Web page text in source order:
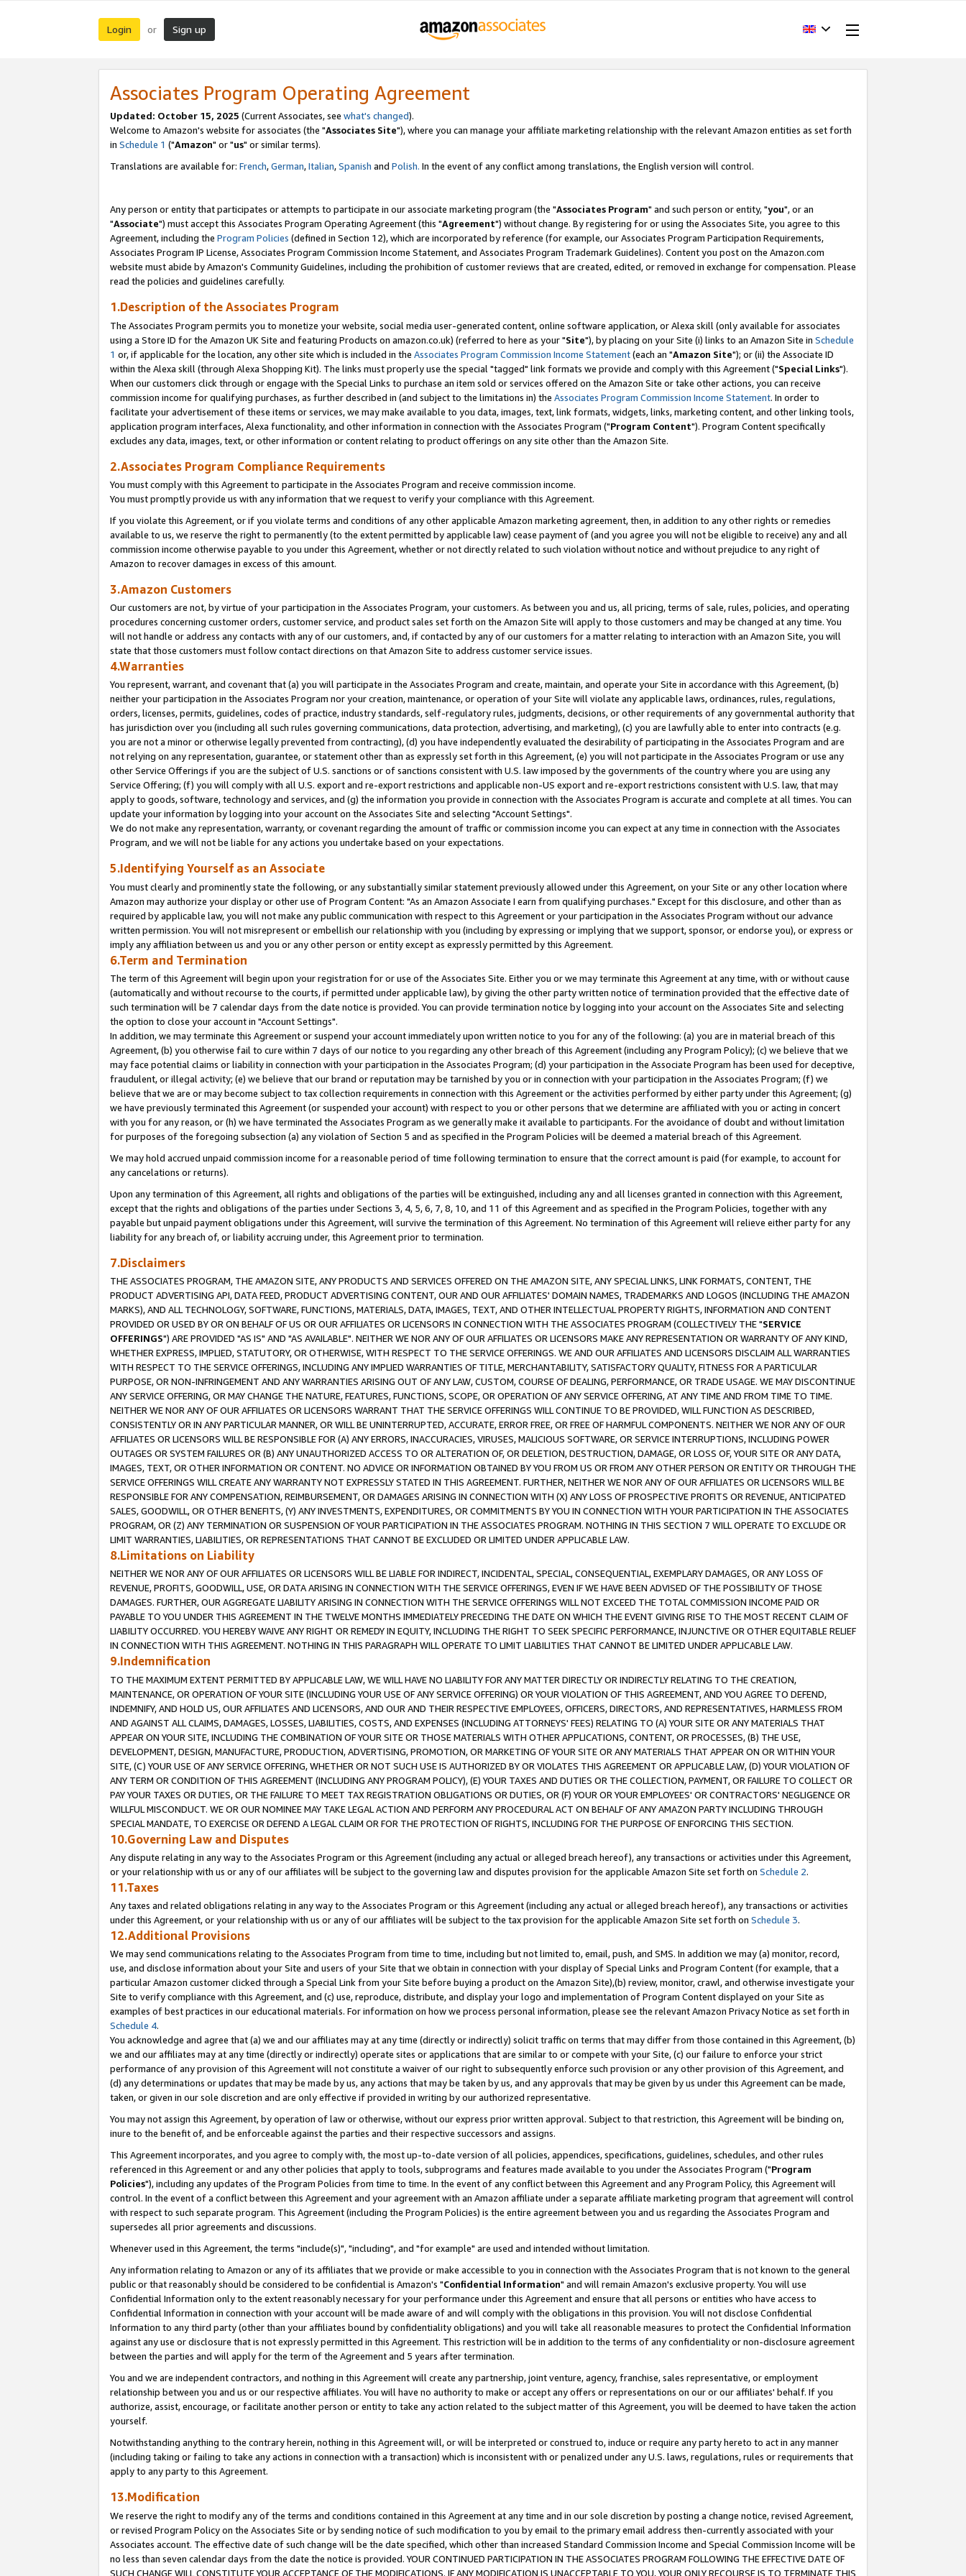
Login or Sign up
Associates Program Operating Agreement
Updated: October 15, 2025 (Current Associates, see what's changed).
Welcome to Amazon's website for associates (the "Associates Site"), where you can manage your affiliate marketing relationship with the relevant Amazon entities as set forth
in Schedule 1 ("Amazon" or "us" or similar terms).
Translations are available for: French,German,Italian,Spanish and Polish. In the event of any conflict among translations, the English version will control.
Any person or entity that participates or attempts to participate in our associate marketing program (the "Associates Program" and such person or entity, "you", or an
"Associate") must accept this Associates Program Operating Agreement (this "Agreement") without change. By registering for or using the Associates Site, you agree to this
Agreement, including the Program Policies (defined in Section 12), which are incorporated by reference (for example, our Associates Program Participation Requirements,
Associates Program IP License, Associates Program Commission Income Statement, and Associates Program Trademark Guidelines). Content you post on the Amazon.com
website must abide by Amazon's Community Guidelines, including the prohibition of customer reviews that are created, edited, or removed in exchange for compensation. Please
read the policies and guidelines carefully.
1.Description of the Associates Program
The Associates Program permits you to monetize your website, social media user-generated content, online software application, or Alexa skill (only available for associates
using a Store ID for the Amazon UK Site and featuring Products on amazon.co.uk) (referred to here as your "Site"), by placing on your Site (i) links to an Amazon Site in Schedule
1 or, if applicable for the location, any other site which is included in the Associates Program Commission Income Statement(each an "Amazon Site"); or (ii) the Associate ID
within the Alexa skill (through Alexa Shopping Kit). The links must properly use the special "tagged" link formats we provide and comply with this Agreement ("Special Links").
When our customers click through or engage with the Special Links to purchase an item sold or services offered on the Amazon Site or take other actions, you can receive
commission income for qualifying purchases, as further described in (and subject to the limitations in) the Associates Program Commission Income Statement. In order to
facilitate your advertisement of these items or services, we may make available to you data, images, text, link formats, widgets, links, marketing content, and other linking tools,
application program interfaces, Alexa functionality, and other information in connection with the Associates Program ("Program Content"). Program Content specifically
excludes any data, images, text, or other information or content relating to product offerings on any site other than the Amazon Site.
2.Associates Program Compliance Requirements
You must comply with this Agreement to participate in the Associates Program and receive commission income.
You must promptly provide us with any information that we request to verify your compliance with this Agreement.
If you violate this Agreement, or if you violate terms and conditions of any other applicable Amazon marketing agreement, then, in addition to any other rights or remedies
available to us, we reserve the right to permanently (to the extent permitted by applicable law) cease payment of (and you agree you will not be eligible to receive) any and all
commission income otherwise payable to you under this Agreement, whether or not directly related to such violation without notice and without prejudice to any right of
Amazon to recover damages in excess of this amount.
3.Amazon Customers
Our customers are not, by virtue of your participation in the Associates Program, your customers. As between you and us, all pricing, terms of sale, rules, policies, and operating
procedures concerning customer orders, customer service, and product sales set forth on the Amazon Site will apply to those customers and may be changed at any time. You
will not handle or address any contacts with any of our customers, and, if contacted by any of our customers for a matter relating to interaction with an Amazon Site, you will
state that those customers must follow contact directions on that Amazon Site to address customer service issues.
4.Warranties
You represent, warrant, and covenant that (a) you will participate in the Associates Program and create, maintain, and operate your Site in accordance with this Agreement, (b)
neither your participation in the Associates Program nor your creation, maintenance, or operation of your Site will violate any applicable laws, ordinances, rules, regulations,
orders, licenses, permits, guidelines, codes of practice, industry standards, self-regulatory rules, judgments, decisions, or other requirements of any governmental authority that
has jurisdiction over you (including all such rules governing communications, data protection, advertising, and marketing), (c) you are lawfully able to enter into contracts (e.g.
you are not a minor or otherwise legally prevented from contracting), (d) you have independently evaluated the desirability of participating in the Associates Program and are
not relying on any representation, guarantee, or statement other than as expressly set forth in this Agreement, (e) you will not participate in the Associates Program or use any
other Service Offerings if you are the subject of U.S. sanctions or of sanctions consistent with U.S. law imposed by the governments of the country where you are using any
Service Offering; (f) you will comply with all U.S. export and re-export restrictions and applicable non-US export and re-export restrictions consistent with U.S. law, that may
apply to goods, software, technology and services, and (g) the information you provide in connection with the Associates Program is accurate and complete at all times. You can
update your information by logging into your account on the Associates Site and selecting "Account Settings".
We do not make any representation, warranty, or covenant regarding the amount of traffic or commission income you can expect at any time in connection with the Associates
Program, and we will not be liable for any actions you undertake based on your expectations.
5.Identifying Yourself as an Associate
You must clearly and prominently state the following, or any substantially similar statement previously allowed under this Agreement, on your Site or any other location where
Amazon may authorize your display or other use of Program Content: "As an Amazon Associate I earn from qualifying purchases." Except for this disclosure, and other than as
required by applicable law, you will not make any public communication with respect to this Agreement or your participation in the Associates Program without our advance
written permission. You will not misrepresent or embellish our relationship with you (including by expressing or implying that we support, sponsor, or endorse you), or express or
imply any affiliation between us and you or any other person or entity except as expressly permitted by this Agreement.
6.Term and Termination
The term of this Agreement will begin upon your registration for or use of the Associates Site. Either you or we may terminate this Agreement at any time, with or without cause
(automatically and without recourse to the courts, if permitted under applicable law), by giving the other party written notice of termination provided that the effective date of
such termination will be 7 calendar days from the date notice is provided. You can provide termination notice by logging into your account on the Associates Site and selecting
the option to close your account in "Account Settings".
In addition, we may terminate this Agreement or suspend your account immediately upon written notice to you for any of the following: (a) you are in material breach of this
Agreement, (b) you otherwise fail to cure within 7 days of our notice to you regarding any other breach of this Agreement (including any Program Policy); (c) we believe that we
may face potential claims or liability in connection with your participation in the Associates Program; (d) your participation in the Associate Program has been used for deceptive,
fraudulent, or illegal activity; (e) we believe that our brand or reputation may be tarnished by you or in connection with your participation in the Associates Program; (f) we
believe that we are or may become subject to tax collection requirements in connection with this Agreement or the activities performed by either party under this Agreement; (g)
we have previously terminated this Agreement (or suspended your account) with respect to you or other persons that we determine are affiliated with you or acting in concert
with you for any reason, or (h) we have terminated the Associates Program as we generally make it available to participants. For the avoidance of doubt and without limitation
for purposes of the foregoing subsection (a) any violation of Section 5 and as specified in the Program Policies will be deemed a material breach of this Agreement.
We may hold accrued unpaid commission income for a reasonable period of time following termination to ensure that the correct amount is paid (for example, to account for
any cancelations or returns).
Upon any termination of this Agreement, all rights and obligations of the parties will be extinguished, including any and all licenses granted in connection with this Agreement,
except that the rights and obligations of the parties under Sections 3, 4, 5, 6, 7, 8, 10, and 11 of this Agreement and as specified in the Program Policies, together with any
payable but unpaid payment obligations under this Agreement, will survive the termination of this Agreement. No termination of this Agreement will relieve either party for any
liability for any breach of, or liability accruing under, this Agreement prior to termination.
7.Disclaimers
THE ASSOCIATES PROGRAM, THE AMAZON SITE, ANY PRODUCTS AND SERVICES OFFERED ON THE AMAZON SITE, ANY SPECIAL LINKS, LINK FORMATS, CONTENT, THE
PRODUCT ADVERTISING API, DATA FEED, PRODUCT ADVERTISING CONTENT, OUR AND OUR AFFILIATES' DOMAIN NAMES, TRADEMARKS AND LOGOS (INCLUDING THE AMAZON
MARKS), AND ALL TECHNOLOGY, SOFTWARE, FUNCTIONS, MATERIALS, DATA, IMAGES, TEXT, AND OTHER INTELLECTUAL PROPERTY RIGHTS, INFORMATION AND CONTENT
PROVIDED OR USED BY OR ON BEHALF OF US OR OUR AFFILIATES OR LICENSORS IN CONNECTION WITH THE ASSOCIATES PROGRAM (COLLECTIVELY THE "SERVICE
OFFERINGS") ARE PROVIDED "AS IS" AND "AS AVAILABLE". NEITHER WE NOR ANY OF OUR AFFILIATES OR LICENSORS MAKE ANY REPRESENTATION OR WARRANTY OF ANY KIND,
WHETHER EXPRESS, IMPLIED, STATUTORY, OR OTHERWISE, WITH RESPECT TO THE SERVICE OFFERINGS. WE AND OUR AFFILIATES AND LICENSORS DISCLAIM ALL WARRANTIES
WITH RESPECT TO THE SERVICE OFFERINGS, INCLUDING ANY IMPLIED WARRANTIES OF TITLE, MERCHANTABILITY, SATISFACTORY QUALITY, FITNESS FOR A PARTICULAR
PURPOSE, OR NON-INFRINGEMENT AND ANY WARRANTIES ARISING OUT OF ANY LAW, CUSTOM, COURSE OF DEALING, PERFORMANCE, OR TRADE USAGE. WE MAY DISCONTINUE
ANY SERVICE OFFERING, OR MAY CHANGE THE NATURE, FEATURES, FUNCTIONS, SCOPE, OR OPERATION OF ANY SERVICE OFFERING, AT ANY TIME AND FROM TIME TO TIME.
NEITHER WE NOR ANY OF OUR AFFILIATES OR LICENSORS WARRANT THAT THE SERVICE OFFERINGS WILL CONTINUE TO BE PROVIDED, WILL FUNCTION AS DESCRIBED,
CONSISTENTLY OR IN ANY PARTICULAR MANNER, OR WILL BE UNINTERRUPTED, ACCURATE, ERROR FREE, OR FREE OF HARMFUL COMPONENTS. NEITHER WE NOR ANY OF OUR
AFFILIATES OR LICENSORS WILL BE RESPONSIBLE FOR (A) ANY ERRORS, INACCURACIES, VIRUSES, MALICIOUS SOFTWARE, OR SERVICE INTERRUPTIONS, INCLUDING POWER
OUTAGES OR SYSTEM FAILURES OR (B) ANY UNAUTHORIZED ACCESS TO OR ALTERATION OF, OR DELETION, DESTRUCTION, DAMAGE, OR LOSS OF, YOUR SITE OR ANY DATA,
IMAGES, TEXT, OR OTHER INFORMATION OR CONTENT. NO ADVICE OR INFORMATION OBTAINED BY YOU FROM US OR FROM ANY OTHER PERSON OR ENTITY OR THROUGH THE
SERVICE OFFERINGS WILL CREATE ANY WARRANTY NOT EXPRESSLY STATED IN THIS AGREEMENT. FURTHER, NEITHER WE NOR ANY OF OUR AFFILIATES OR LICENSORS WILL BE
RESPONSIBLE FOR ANY COMPENSATION, REIMBURSEMENT, OR DAMAGES ARISING IN CONNECTION WITH (X) ANY LOSS OF PROSPECTIVE PROFITS OR REVENUE, ANTICIPATED
SALES, GOODWILL, OR OTHER BENEFITS, (Y) ANY INVESTMENTS, EXPENDITURES, OR COMMITMENTS BY YOU IN CONNECTION WITH YOUR PARTICIPATION IN THE ASSOCIATES
PROGRAM, OR (Z) ANY TERMINATION OR SUSPENSION OF YOUR PARTICIPATION IN THE ASSOCIATES PROGRAM. NOTHING IN THIS SECTION 7 WILL OPERATE TO EXCLUDE OR
LIMIT WARRANTIES, LIABILITIES, OR REPRESENTATIONS THAT CANNOT BE EXCLUDED OR LIMITED UNDER APPLICABLE LAW.
8.Limitations on Liability
NEITHER WE NOR ANY OF OUR AFFILIATES OR LICENSORS WILL BE LIABLE FOR INDIRECT, INCIDENTAL, SPECIAL, CONSEQUENTIAL, EXEMPLARY DAMAGES, OR ANY LOSS OF
REVENUE, PROFITS, GOODWILL, USE, OR DATA ARISING IN CONNECTION WITH THE SERVICE OFFERINGS, EVEN IF WE HAVE BEEN ADVISED OF THE POSSIBILITY OF THOSE
DAMAGES. FURTHER, OUR AGGREGATE LIABILITY ARISING IN CONNECTION WITH THE SERVICE OFFERINGS WILL NOT EXCEED THE TOTAL COMMISSION INCOME PAID OR
PAYABLE TO YOU UNDER THIS AGREEMENT IN THE TWELVE MONTHS IMMEDIATELY PRECEDING THE DATE ON WHICH THE EVENT GIVING RISE TO THE MOST RECENT CLAIM OF
LIABILITY OCCURRED. YOU HEREBY WAIVE ANY RIGHT OR REMEDY IN EQUITY, INCLUDING THE RIGHT TO SEEK SPECIFIC PERFORMANCE, INJUNCTIVE OR OTHER EQUITABLE RELIEF
IN CONNECTION WITH THIS AGREEMENT. NOTHING IN THIS PARAGRAPH WILL OPERATE TO LIMIT LIABILITIES THAT CANNOT BE LIMITED UNDER APPLICABLE LAW.
9.Indemnification
TO THE MAXIMUM EXTENT PERMITTED BY APPLICABLE LAW, WE WILL HAVE NO LIABILITY FOR ANY MATTER DIRECTLY OR INDIRECTLY RELATING TO THE CREATION,
MAINTENANCE, OR OPERATION OF YOUR SITE (INCLUDING YOUR USE OF ANY SERVICE OFFERING) OR YOUR VIOLATION OF THIS AGREEMENT, AND YOU AGREE TO DEFEND,
INDEMNIFY, AND HOLD US, OUR AFFILIATES AND LICENSORS, AND OUR AND THEIR RESPECTIVE EMPLOYEES, OFFICERS, DIRECTORS, AND REPRESENTATIVES, HARMLESS FROM
AND AGAINST ALL CLAIMS, DAMAGES, LOSSES, LIABILITIES, COSTS, AND EXPENSES (INCLUDING ATTORNEYS' FEES) RELATING TO (A) YOUR SITE OR ANY MATERIALS THAT
APPEAR ON YOUR SITE, INCLUDING THE COMBINATION OF YOUR SITE OR THOSE MATERIALS WITH OTHER APPLICATIONS, CONTENT, OR PROCESSES, (B) THE USE,
DEVELOPMENT, DESIGN, MANUFACTURE, PRODUCTION, ADVERTISING, PROMOTION, OR MARKETING OF YOUR SITE OR ANY MATERIALS THAT APPEAR ON OR WITHIN YOUR
SITE, (C) YOUR USE OF ANY SERVICE OFFERING, WHETHER OR NOT SUCH USE IS AUTHORIZED BY OR VIOLATES THIS AGREEMENT OR APPLICABLE LAW, (D) YOUR VIOLATION OF
ANY TERM OR CONDITION OF THIS AGREEMENT (INCLUDING ANY PROGRAM POLICY), (E) YOUR TAXES AND DUTIES OR THE COLLECTION, PAYMENT, OR FAILURE TO COLLECT OR
PAY YOUR TAXES OR DUTIES, OR THE FAILURE TO MEET TAX REGISTRATION OBLIGATIONS OR DUTIES, OR (F) YOUR OR YOUR EMPLOYEES' OR CONTRACTORS' NEGLIGENCE OR
WILLFUL MISCONDUCT. WE OR OUR NOMINEE MAY TAKE LEGAL ACTION AND PERFORM ANY PROCEDURAL ACT ON BEHALF OF ANY AMAZON PARTY INCLUDING THROUGH
SPECIAL MANDATE, TO EXERCISE OR DEFEND A LEGAL CLAIM OR FOR THE PROTECTION OF RIGHTS, INCLUDING FOR THE PURPOSE OF ENFORCING THIS SECTION.
10.Governing Law and Disputes
Any dispute relating in any way to the Associates Program or this Agreement (including any actual or alleged breach hereof), any transactions or activities under this Agreement,
or your relationship with us or any of our affiliates will be subject to the governing law and disputes provision for the applicable Amazon Site set forth on Schedule 2.
11.Taxes
Any taxes and related obligations relating in any way to the Associates Program or this Agreement (including any actual or alleged breach hereof), any transactions or activities
under this Agreement, or your relationship with us or any of our affiliates will be subject to the tax provision for the applicable Amazon Site set forth on Schedule 3.
12.Additional Provisions
We may send communications relating to the Associates Program from time to time, including but not limited to, email, push, and SMS. In addition we may (a) monitor, record,
use, and disclose information about your Site and users of your Site that we obtain in connection with your display of Special Links and Program Content (for example, that a
particular Amazon customer clicked through a Special Link from your Site before buying a product on the Amazon Site),(b) review, monitor, crawl, and otherwise investigate your
Site to verify compliance with this Agreement, and (c) use, reproduce, distribute, and display your logo and implementation of Program Content displayed on your Site as
examples of best practices in our educational materials. For information on how we process personal information, please see the relevant Amazon Privacy Notice as set forth in
Schedule 4.
You acknowledge and agree that (a) we and our affiliates may at any time (directly or indirectly) solicit traffic on terms that may differ from those contained in this Agreement, (b)
we and our affiliates may at any time (directly or indirectly) operate sites or applications that are similar to or compete with your Site, (c) our failure to enforce your strict
performance of any provision of this Agreement will not constitute a waiver of our right to subsequently enforce such provision or any other provision of this Agreement, and
(d) any determinations or updates that may be made by us, any actions that may be taken by us, and any approvals that may be given by us under this Agreement can be made,
taken, or given in our sole discretion and are only effective if provided in writing by our authorized representative.
You may not assign this Agreement, by operation of law or otherwise, without our express prior written approval. Subject to that restriction, this Agreement will be binding on,
inure to the benefit of, and be enforceable against the parties and their respective successors and assigns.
This Agreement incorporates, and you agree to comply with, the most up-to-date version of all policies, appendices, specifications, guidelines, schedules, and other rules
referenced in this Agreement or and any other policies that apply to tools, subprograms and features made available to you under the Associates Program ("Program
Policies"), including any updates of the Program Policies from time to time. In the event of any conflict between this Agreement and any Program Policy, this Agreement will
control. In the event of a conflict between this Agreement and your agreement with an Amazon affiliate under a separate affiliate marketing program that agreement will control
with respect to such separate program. This Agreement (including the Program Policies) is the entire agreement between you and us regarding the Associates Program and
supersedes all prior agreements and discussions.
Whenever used in this Agreement, the terms "include(s)", "including", and "for example" are used and intended without limitation.
Any information relating to Amazon or any of its affiliates that we provide or make accessible to you in connection with the Associates Program that is not known to the general
public or that reasonably should be considered to be confidential is Amazon's "Confidential Information" and will remain Amazon's exclusive property. You will use
Confidential Information only to the extent reasonably necessary for your performance under this Agreement and ensure that all persons or entities who have access to
Confidential Information in connection with your account will be made aware of and will comply with the obligations in this provision. You will not disclose Confidential
Information to any third party (other than your affiliates bound by confidentiality obligations) and you will take all reasonable measures to protect the Confidential Information
against any use or disclosure that is not expressly permitted in this Agreement. This restriction will be in addition to the terms of any confidentiality or non-disclosure agreement
between the parties and will apply for the term of the Agreement and 5 years after termination.
You and we are independent contractors, and nothing in this Agreement will create any partnership, joint venture, agency, franchise, sales representative, or employment
relationship between you and us or our respective affiliates. You will have no authority to make or accept any offers or representations on our or our affiliates' behalf. If you
authorize, assist, encourage, or facilitate another person or entity to take any action related to the subject matter of this Agreement, you will be deemed to have taken the action
yourself.
Notwithstanding anything to the contrary herein, nothing in this Agreement will, or will be interpreted or construed to, induce or require any party hereto to act in any manner
(including taking or failing to take any actions in connection with a transaction) which is inconsistent with or penalized under any U.S. laws, regulations, rules or requirements that
apply to any party to this Agreement.
13.Modification
We reserve the right to modify any of the terms and conditions contained in this Agreement at any time and in our sole discretion by posting a change notice, revised Agreement,
or revised Program Policy on the Associates Site or by sending notice of such modification to you by email to the primary email address then-currently associated with your
Associates account. The effective date of such change will be the date specified, which other than increased Standard Commission Income and Special Commission Income will be
no less than seven calendar days from the date the notice is provided. YOUR CONTINUED PARTICIPATION IN THE ASSOCIATES PROGRAM FOLLOWING THE EFFECTIVE DATE OF
SUCH CHANGE WILL CONSTITUTE YOUR ACCEPTANCE OF THE MODIFICATIONS. IF ANY MODIFICATION IS UNACCEPTABLE TO YOU, YOUR ONLY RECOURSE IS TO TERMINATE THIS